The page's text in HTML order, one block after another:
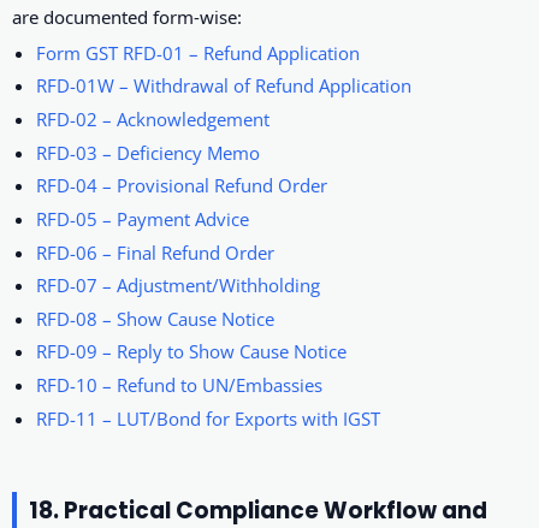
are documented form-wise:
Form GST RFD-01 – Refund Application
RFD-01W – Withdrawal of Refund Application
RFD-02 – Acknowledgement
RFD-03 – Deficiency Memo
RFD-04 – Provisional Refund Order
RFD-05 – Payment Advice
RFD-06 – Final Refund Order
RFD-07 – Adjustment/Withholding
RFD-08 – Show Cause Notice
RFD-09 – Reply to Show Cause Notice
RFD-10 – Refund to UN/Embassies
RFD-11 – LUT/Bond for Exports with IGST
18. Practical Compliance Workflow and